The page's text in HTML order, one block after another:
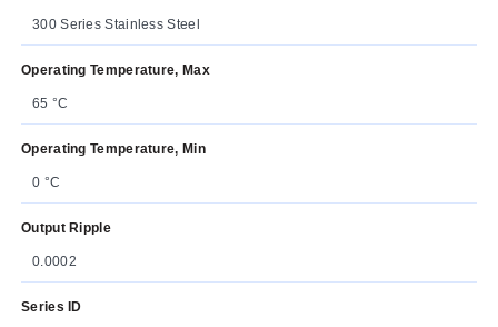
300 Series Stainless Steel
Operating Temperature, Max
65 °C
Operating Temperature, Min
0 °C
Output Ripple
0.0002
Series ID